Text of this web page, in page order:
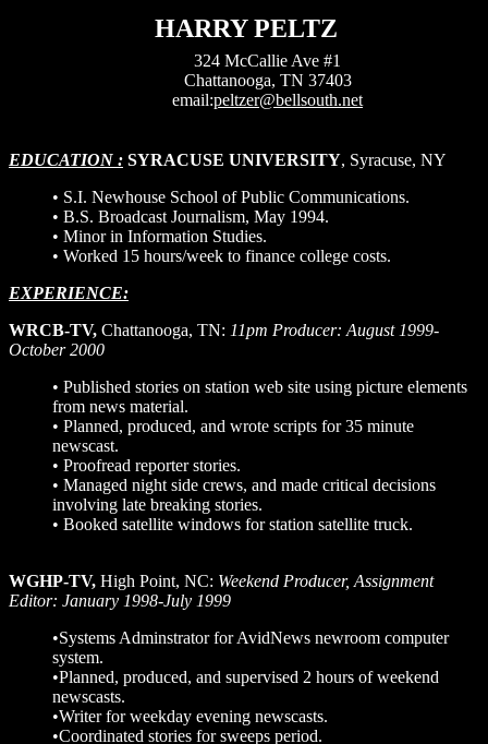
HARRY PELTZ
324 McCallie Ave #1
Chattanooga, TN 37403
email:peltzer@bellsouth.net
EDUCATION : SYRACUSE UNIVERSITY, Syracuse, NY
• S.I. Newhouse School of Public Communications.
• B.S. Broadcast Journalism, May 1994.
• Minor in Information Studies.
• Worked 15 hours/week to finance college costs.
EXPERIENCE:
WRCB-TV, Chattanooga, TN: 11pm Producer: August 1999-
October 2000
• Published stories on station web site using picture elements
from news material.
• Planned, produced, and wrote scripts for 35 minute
newscast.
• Proofread reporter stories.
• Managed night side crews, and made critical decisions
involving late breaking stories.
• Booked satellite windows for station satellite truck.
WGHP-TV, High Point, NC: Weekend Producer, Assignment
Editor: January 1998-July 1999
•Systems Adminstrator for AvidNews newroom computer
system.
•Planned, produced, and supervised 2 hours of weekend
newscasts.
•Writer for weekday evening newscasts.
•Coordinated stories for sweeps period.